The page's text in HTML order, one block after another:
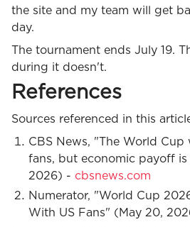
the site and my team will get
day.
The tournament ends July 19.
during it doesn't.
References
Sources referenced in this
CBS News, "The World
fans, but economic payoff is
2026) - cbsnews.com
Numerator, "World Cup
With US Fans" (May 20,